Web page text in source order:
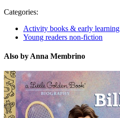
Categories:
Activity books & early learning
Young readers non-fiction
Also by Anna Membrino